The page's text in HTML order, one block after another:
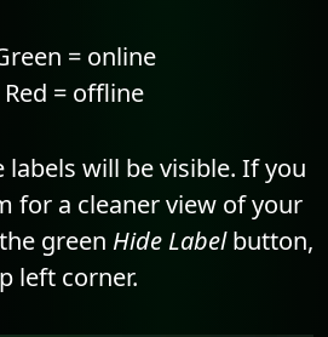
= online
Red = offline
labels will be visible. If you
for a cleaner view of your
green Hide Labelbutton,
left corner.